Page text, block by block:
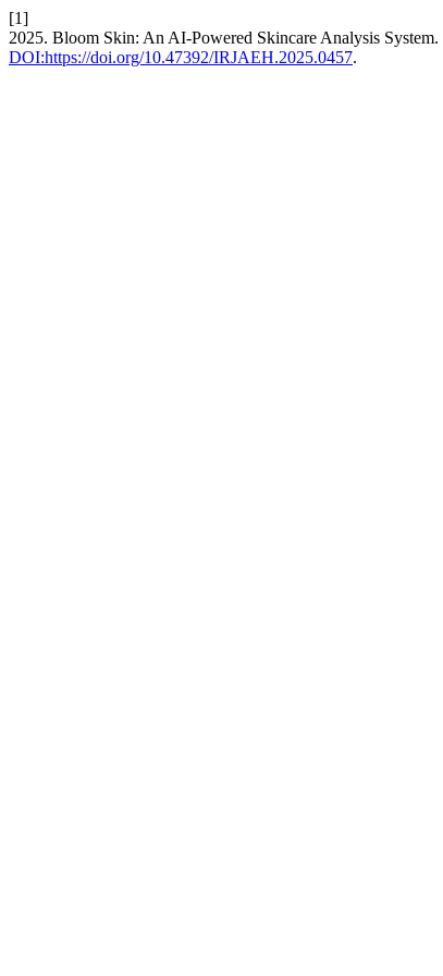
[1]
2025. Bloom Skin: An AI-Powered Skincare Analysis System.
DOI:https://doi.org/10.47392/IRJAEH.2025.0457.